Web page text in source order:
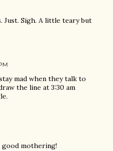
Just. Sigh. A little teary but
mad when they talk to
the line at 3:30 am
good mothering!